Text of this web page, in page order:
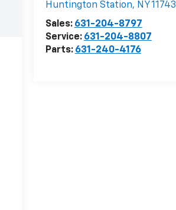
Huntington Station, NY11743
Sales: 631-204-8797
Service: 631-204-8807
Parts: 631-240-4176